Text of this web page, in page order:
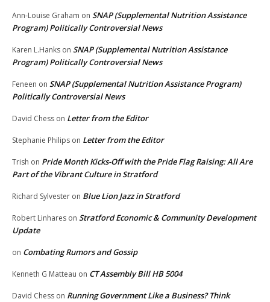
Ann-Louise Graham on SNAP (Supplemental Nutrition Assistance
Program) Politically Controversial News
Karen L.Hanks on SNAP (Supplemental Nutrition Assistance
Program) Politically Controversial News
Feneen on SNAP (Supplemental Nutrition Assistance Program)
Politically Controversial News
David Chess on Letter from the Editor
Stephanie Philips on Letter from the Editor
Trish on Pride Month Kicks-Off with the Pride Flag Raising: All Are
Part of the Vibrant Culture in Stratford
Richard Sylvester on Blue Lion Jazz in Stratford
Robert Linhares on Stratford Economic & Community Development
Update
on Combating Rumors and Gossip
Kenneth G Matteau on CT Assembly Bill HB 5004
David Chess on Running Government Like a Business? Think